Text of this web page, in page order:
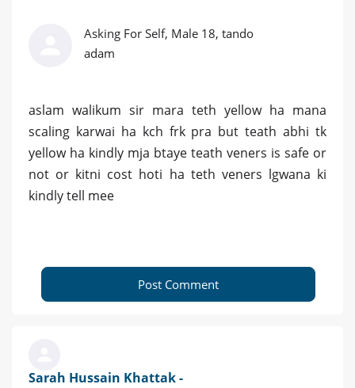
Asking For Self, Male 18, tando
adam
aslam walikum sir mara teth yellow ha mana
scaling karwai ha kch frk pra but teath abhi tk
yellow ha kindly mja btaye teath veners is safe or
not or kitni cost hoti ha teth veners lgwana ki
kindly tell mee
Post Comment
Sarah Hussain Khattak -